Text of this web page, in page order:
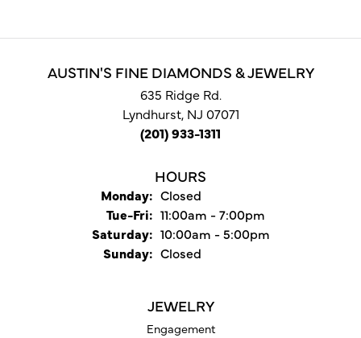
AUSTIN'S FINE DIAMONDS & JEWELRY
635 Ridge Rd.
Lyndhurst, NJ 07071
(201) 933-1311
HOURS
Monday: Closed
Tue-Fri:Tuesday - Friday:
11:00am - 7:00pm
Saturday: 10:00am - 5:00pm
Sunday: Closed
JEWELRY
Engagement